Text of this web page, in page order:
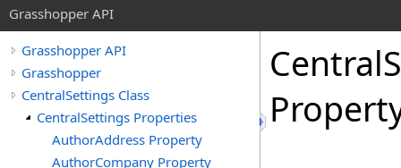
Grasshopper API
Grasshopper API
Grasshopper
CentralSettings Class
CentralSettings Properties
AuthorAddress Property
AuthorCompany Property